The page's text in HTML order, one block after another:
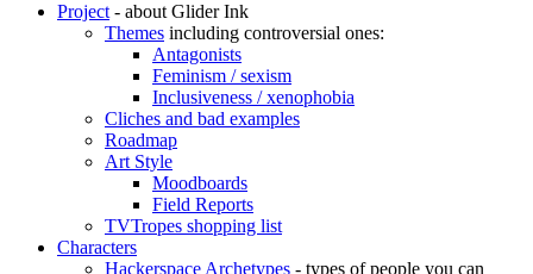
Project- about Glider Ink
Themes including controversial ones:
Antagonists
Feminism / sexism
Inclusiveness / xenophobia
Cliches and bad examples
Roadmap
Art Style
Moodboards
Field Reports
TVTropes shopping list
Characters
Hackerspace Archetypes - types of people you can